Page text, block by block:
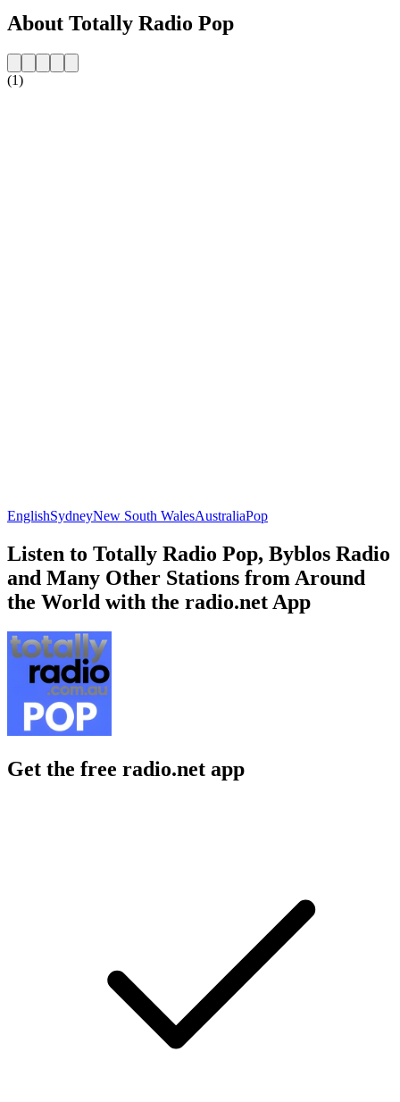
About Totally Radio Pop
(1)
EnglishSydneyNew South WalesAustraliaPop
Listen to Totally Radio Pop, Byblos Radio
and Many Other Stations from Around
the World with the radio.net App
Get the free radio.net app